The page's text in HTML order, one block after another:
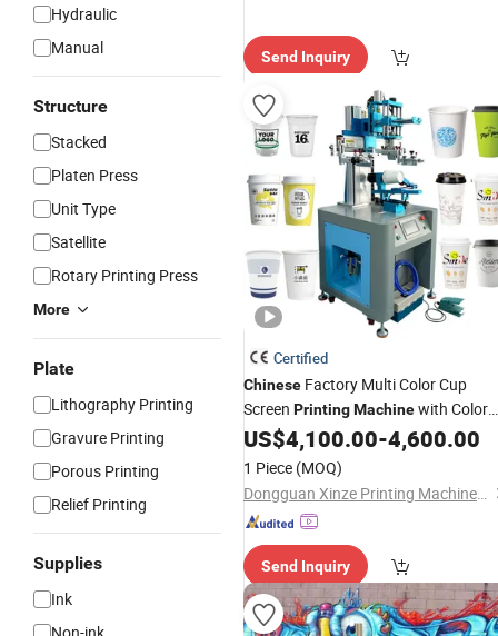
Hydraulic
Manual
Structure
Stacked
Platen Press
Unit Type
Satellite
Rotary Printing Press
More
Plate
Lithography Printing
Gravure Printing
Porous Printing
Relief Printing
Supplies
Ink
Send Inquiry
Certified
Chinese Factory Multi Color Cup
Screen PrintingMachinewith Color
Sensor
US$4,100.00-4,600.00
1 Piece (MOQ)
Dongguan Xinze Printing Machinery Co., Ltd.
Send Inquiry